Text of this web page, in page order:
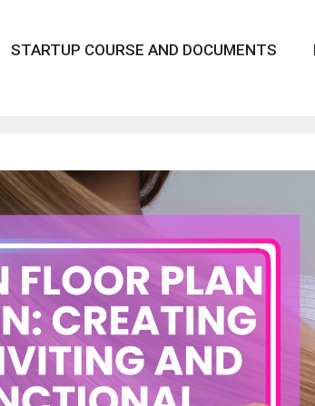
STARTUP COURSE AND DOCUMENTS